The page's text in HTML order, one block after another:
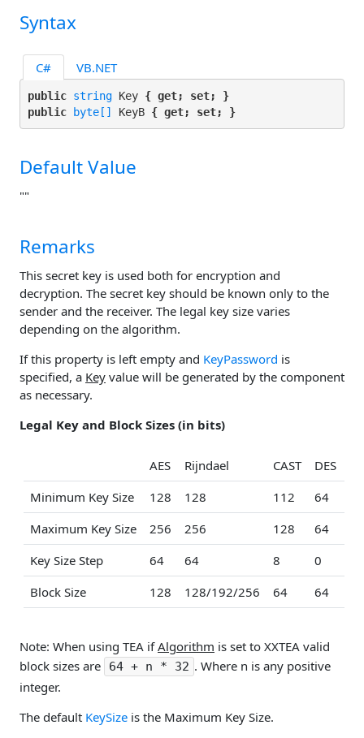
Syntax
C# VB.NET
public string Key { get; set; }
public
byte[] KeyB { get; set; }
Default Value
""
Remarks
This secret key is used both for encryption and
decryption. The secret key should be known only to the
sender and the receiver. The legal key size varies
depending on the algorithm.
If this property is left empty and KeyPassword is
specified, a Key value will be generated by the component
as necessary.
Legal Key and Block Sizes (in bits)
AES Rijndael CAST DES
Minimum Key Size
128 128 112 64
Maximum Key Size
256 256 128 64
Key Size Step
64 64 8 0
Block Size
128 128/192/256 64 64
Note: When using TEA ifAlgorithm is set to XXTEA valid
block sizes are
64 + n * 32 . Where n is any positive
integer.
The default KeySize is the Maximum Key Size.